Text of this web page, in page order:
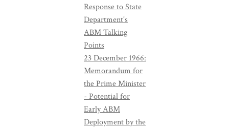
Response to State
Department's
ABM Talking
Points
23 December 1966:
Memorandum for
the Prime Minister
- Potential for
Early ABM
Deployment by the